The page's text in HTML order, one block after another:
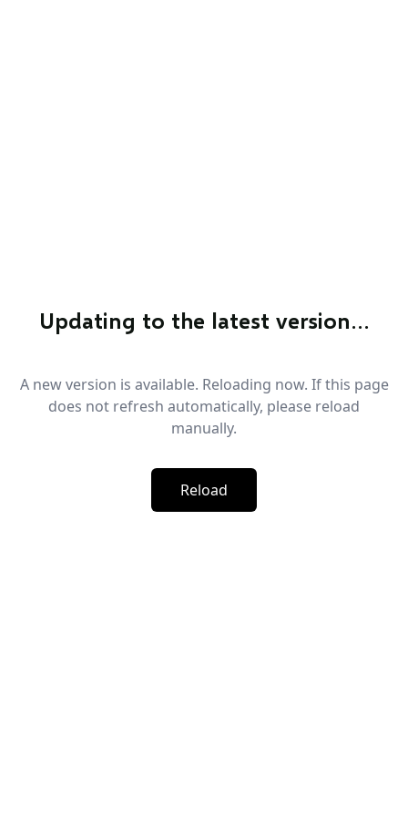
Updating to the latest version…
A new version is available. Reloading now. If this page
does not refresh automatically, please reload
manually.
Reload